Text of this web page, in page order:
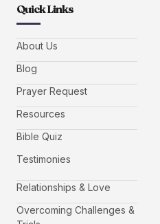
Quick Links
About Us
Blog
Prayer Request
Resources
Bible Quiz
Testimonies
Relationships & Love
Overcoming Challenges &